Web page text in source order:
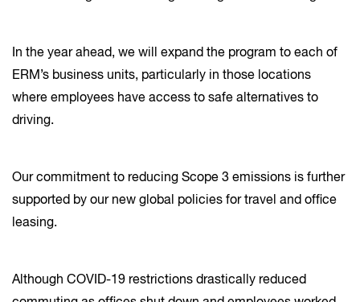
In the year ahead, we will expand the program to each of
ERM’s business units, particularly in those locations
where employees have access to safe alternatives to
driving.
Our commitment to reducing Scope 3 emissions is further
supported by our new global policies for travel and office
leasing.
Although COVID-19 restrictions drastically reduced